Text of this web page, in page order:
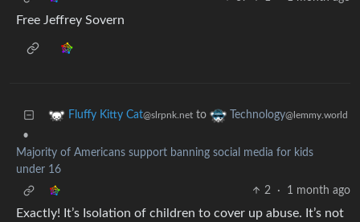
Free Jeffrey Sovern
Fluffy Kitty Cat@slrpnk.net to Technology@lemmy.world
•
Majority of Americans support banning social media for kids
under 16
2
· 1 month ago
Exactly! It’s Isolation of children to cover up abuse. It’s not